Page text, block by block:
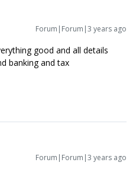
Forum|Forum|3 years ago
good and all details
banking and tax
Forum|Forum|3 years ago